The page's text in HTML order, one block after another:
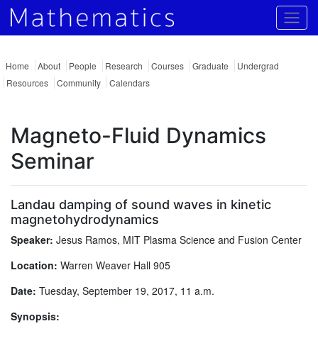
Home About People Research Courses Graduate
Undergrad
Resources
Community Calendars
Magneto-Fluid Dynamics
Seminar
Landau damping of sound waves in kinetic
magnetohydrodynamics
Speaker: Jesus Ramos, MIT Plasma Science and Fusion Center
Location: Warren Weaver Hall 905
Date: Tuesday, September 19, 2017, 11 a.m.
Synopsis: